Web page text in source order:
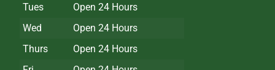
Tues
Open 24 Hours
Wed
Open 24 Hours
Thurs
Open 24 Hours